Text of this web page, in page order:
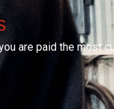
are paid the most